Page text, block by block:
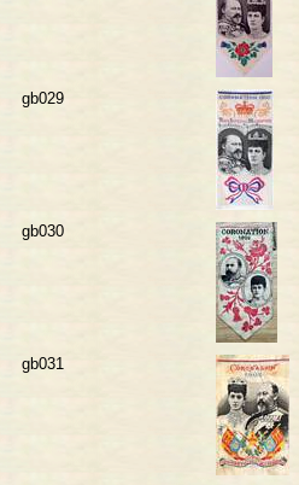
gb029
gb030
gb031